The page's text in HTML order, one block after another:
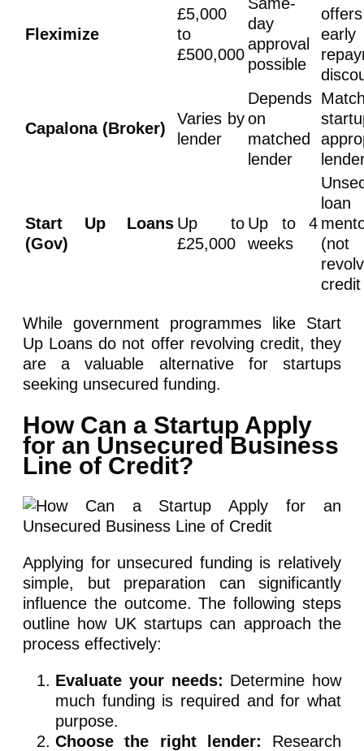
Fleximize
£5,000
to
£500,000
day
approval
possible
early
Capalona (Broker)
Varies by
lender
Depends
on
matched
lender
Start Up Loans
(Gov)
Up to
£25,000
Up to 4
weeks
(not
While government programmes like Start
Up Loans do not offer revolving credit, they
are a valuable alternative for startups
seeking unsecured funding.
How Can a Startup Apply
for an Unsecured Business
Line of Credit?
Applying for unsecured funding is relatively
simple, but preparation can significantly
influence the outcome. The following steps
outline how UK startups can approach the
process effectively:
Evaluate your needs: Determine how
much funding is required and for what
purpose.
Choose the right lender: Research